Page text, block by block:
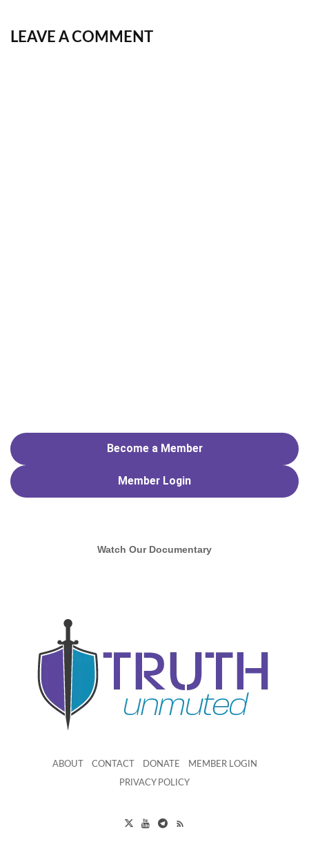
LEAVE A COMMENT
Become a Member
Member Login
Watch Our Documentary
ABOUT CONTACT DONATE MEMBER LOGIN
PRIVACY POLICY